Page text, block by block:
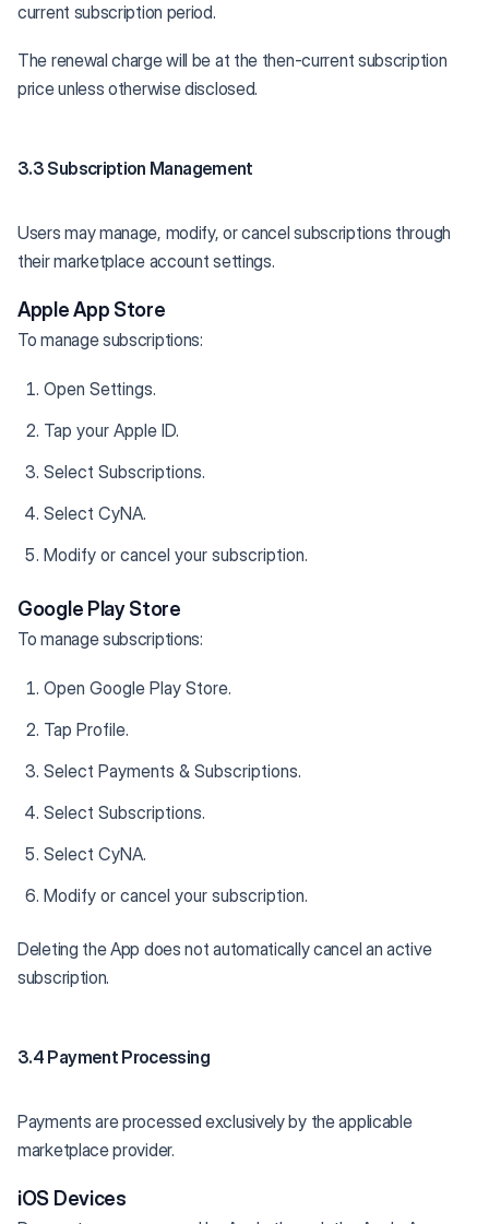
current subscription period.
The renewal charge will be at the then-current subscription
price unless otherwise disclosed.
3.3 Subscription Management
Users may manage, modify, or cancel subscriptions through
their marketplace account settings.
Apple App Store
To manage subscriptions:
Open Settings.
Tap your Apple ID.
Select Subscriptions.
Select CyNA.
Modify or cancel your subscription.
Google Play Store
To manage subscriptions:
Open Google Play Store.
Tap Profile.
Select Payments & Subscriptions.
Select Subscriptions.
Select CyNA.
Modify or cancel your subscription.
Deleting the App does not automatically cancel an active
subscription.
3.4 Payment Processing
Payments are processed exclusively by the applicable
marketplace provider.
iOS Devices